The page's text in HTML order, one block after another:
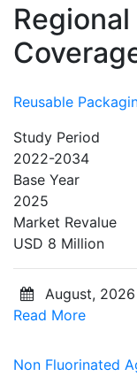
Reusable
Study Period
2022-2034
Base Year
2025
Market Revalue
USD 8 Million
August, 2026
Read More
Non Fluorinated